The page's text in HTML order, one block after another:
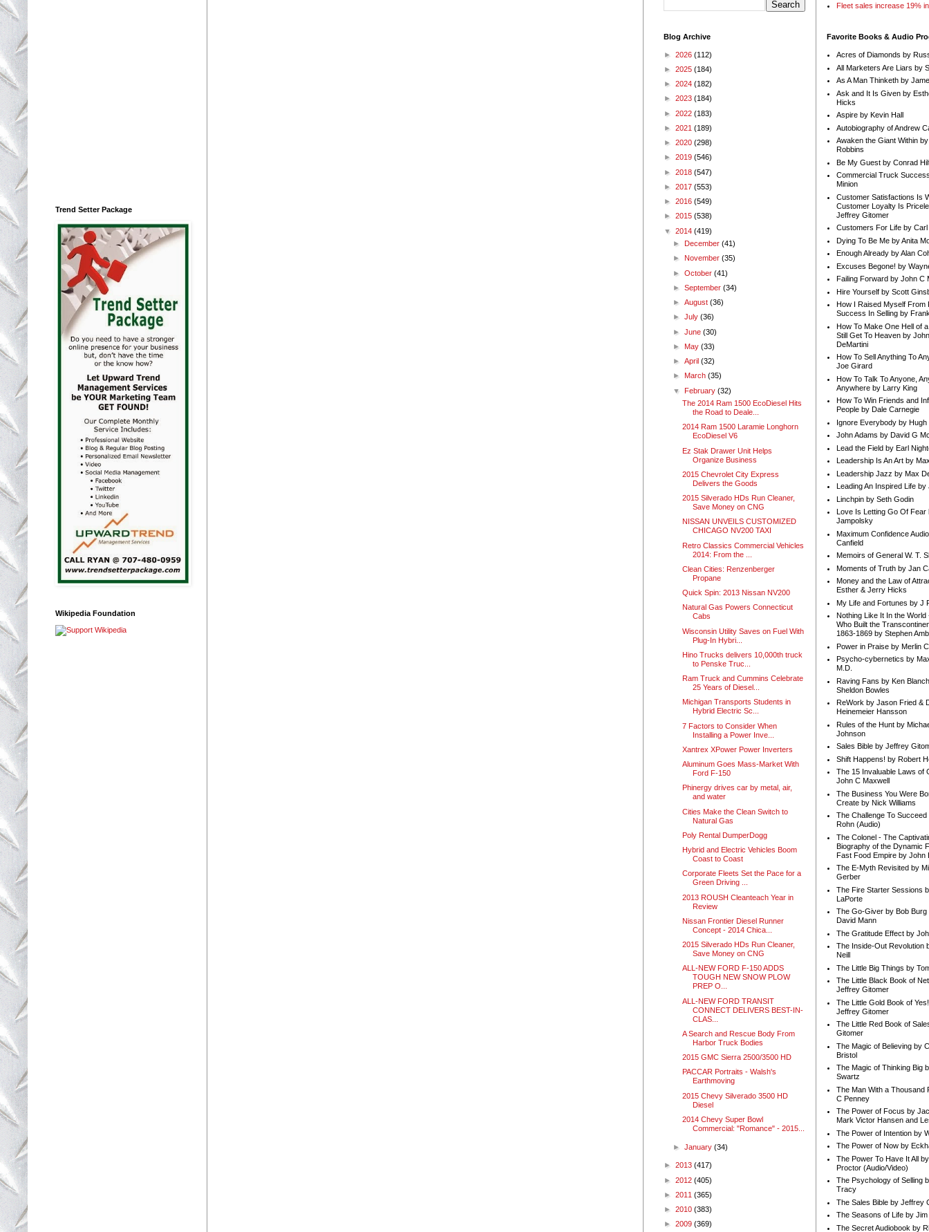
Trend Setter Package
Wikipedia Foundation
Blog Archive
► 2026 (112)
► 2025 (184)
► 2024 (182)
► 2023 (184)
► 2022 (183)
► 2021 (189)
► 2020 (298)
► 2019 (546)
► 2018 (547)
► 2017 (553)
► 2016 (549)
► 2015 (538)
▼ 2014 (419)
► December(41)
► November(35)
►October(41)
►September(34)
►August(36)
►July(36)
►June(30)
► May(33)
►April(32)
► March(35)
▼ February(32)
The 2014 Ram 1500 EcoDiesel Hits
the Road to Deale...
2014 Ram 1500 Laramie Longhorn
EcoDiesel V6
Ez Stak Drawer Unit Helps
Organize Business
2015 Chevrolet City Express
Delivers the Goods
2015 Silverado HDs Run Cleaner,
Save Money on CNG
NISSAN UNVEILS CUSTOMIZED
CHICAGO NV200 TAXI
Retro Classics Commercial Vehicles
2014: From the ...
Clean Cities: Renzenberger
Propane
Quick Spin: 2013 Nissan NV200
Natural Gas Powers Connecticut
Cabs
Wisconsin Utility Saves on Fuel With
Plug-In Hybri...
Hino Trucks delivers 10,000th truck
to Penske Truc...
Ram Truck and Cummins Celebrate
25 Years of Diesel...
Michigan Transports Students in
Hybrid Electric Sc...
7 Factors to Consider When
Installing a Power Inve...
Xantrex XPower Power Inverters
Aluminum Goes Mass-Market With
Ford F-150
Phinergy drives car by metal, air,
and water
Cities Make the Clean Switch to
Natural Gas
Poly Rental DumperDogg
Hybrid and Electric Vehicles Boom
Coast to Coast
Corporate Fleets Set the Pace for a
Green Driving ...
2013 ROUSH Cleanteach Year in
Review
Nissan Frontier Diesel Runner
Concept - 2014 Chica...
2015 Silverado HDs Run Cleaner,
Save Money on CNG
ALL-NEW FORD F-150 ADDS
TOUGH NEW SNOW PLOW
PREP O...
ALL-NEW FORD TRANSIT
CONNECT DELIVERS BEST-IN-
CLAS...
A Search and Rescue Body From
Harbor Truck Bodies
2015 GMC Sierra 2500/3500 HD
PACCAR Portraits - Walsh's
Earthmoving
2015 Chevy Silverado 3500 HD
Diesel
2014 Chevy Super Bowl
Commercial: "Romance" - 2015...
►January(34)
► 2013 (417)
► 2012 (405)
► 2011 (365)
► 2010 (383)
► 2009 (369)
Fleet sales increase 19%
Favorite Books & Audio
Acres of Diamonds by
All Marketers Are Liars by
As A Man Thinketh by
Ask and It Is Given by
Hicks
Aspire by Kevin Hall
Autobiography of Andrew
Awaken the Giant Within
Robbins
Be My Guest by Conrad
Commercial Truck
Minion
Customer Satisfactions Is
Customer Loyalty Is
Jeffrey Gitomer
Customers For Life by Carl
Dying To Be Me by Anita
Enough Already by Alan
Excuses Begone! by
Failing Forward by John C
Hire Yourself by Scott
How I Raised Myself From
Success In Selling by
How To Make One Hell of
Still Get To Heaven by
DeMartini
How To Sell Anything To
Joe Girard
How To Talk To Anyone,
Anywhere by Larry King
How To Win Friends and
People by Dale Carnegie
Ignore Everybody by Hugh
John Adams by David G
Lead the Field by Earl
Leadership Is An Art by
Leadership Jazz by Max
Leading An Inspired Life by
Linchpin by Seth Godin
Love Is Letting Go Of Fear
Jampolsky
Maximum Confidence
Canfield
Memoirs of General W. T.
Moments of Truth by Jan
Money and the Law of
Esther & Jerry Hicks
My Life and Fortunes by J
Nothing Like It In the World
Who Built the
1863-1869 by Stephen
Power in Praise by Merlin
Psycho-cybernetics by
M.D.
Raving Fans by Ken
Sheldon Bowles
ReWork by Jason Fried &
Heinemeier Hansson
Rules of the Hunt by
Johnson
Sales Bible by Jeffrey
Shift Happens! by Robert
The 15 Invaluable Laws of
John C Maxwell
The Business You Were
Create by Nick Williams
The Challenge To Succeed
Rohn (Audio)
The Colonel - The
Biography of the Dynamic
Fast Food Empire by John
The E-Myth Revisited by
Gerber
The Fire Starter Sessions
LaPorte
The Go-Giver by Bob Burg
David Mann
The Gratitude Effect by
The Inside-Out Revolution
Neill
The Little Big Things by
The Little Black Book of
Jeffrey Gitomer
The Little Gold Book of
Jeffrey Gitomer
The Little Red Book of
Gitomer
The Magic of Believing by
Bristol
The Magic of Thinking Big
Swartz
The Man With a Thousand
C Penney
The Power of Focus by
Mark Victor Hansen and
The Power of Intention by
The Power of Now by
The Power To Have It All
Proctor (Audio/Video)
The Psychology of Selling
Tracy
The Sales Bible by Jeffrey
The Seasons of Life by Jim
The Secret Audiobook by